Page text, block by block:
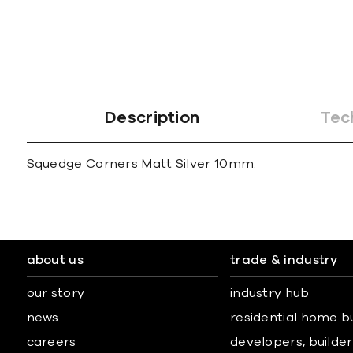
Description
Squedge Corners Matt Silver 10mm.
about us
our story
news
careers
trade & industry
industry hub
residential home
developers,